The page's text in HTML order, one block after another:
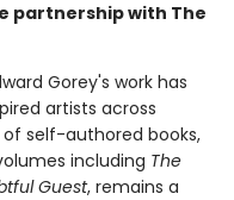
partnership with The
Gorey's work has
artists across
self-authored books,
including The
Guest, remains a